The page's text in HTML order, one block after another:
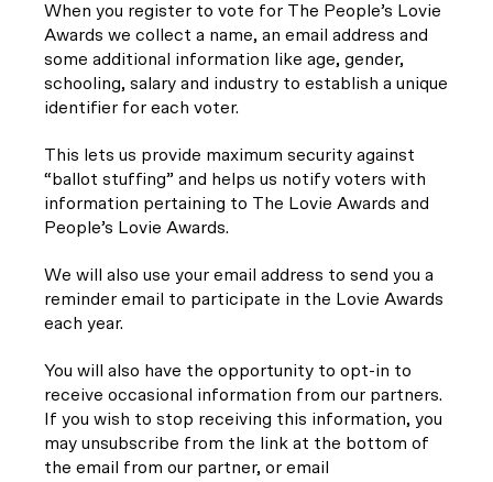
When you register to vote for The People’s Lovie
Awards we collect a name, an email address and
some additional information like age, gender,
schooling, salary and industry to establish a unique
identifier for each voter.
This lets us provide maximum security against
“ballot stuffing” and helps us notify voters with
information pertaining to The Lovie Awards and
People’s Lovie Awards.
We will also use your email address to send you a
reminder email to participate in the Lovie Awards
each year.
You will also have the opportunity to opt-in to
receive occasional information from our partners.
If you wish to stop receiving this information, you
may unsubscribe from the link at the bottom of
the email from our partner, or email